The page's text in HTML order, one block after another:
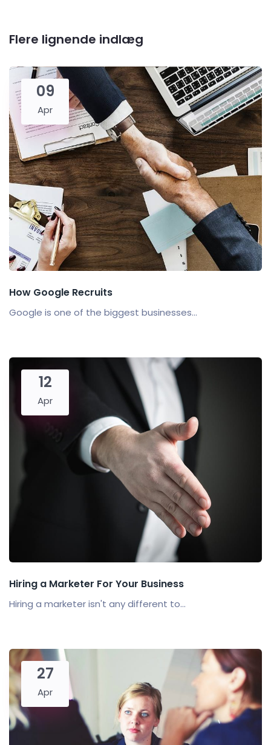
Flere lignende indlæg
09
Apr
How Google Recruits
Google is one of the biggest businesses...
12
Apr
Hiring a Marketer For Your Business
Hiring a marketer isn't any different to...
27
Apr